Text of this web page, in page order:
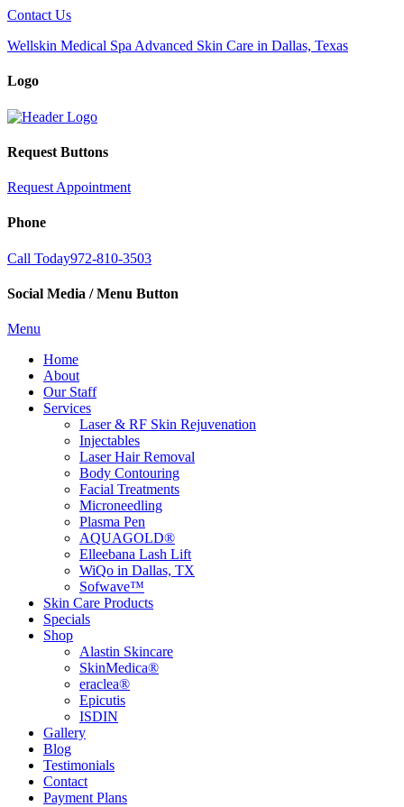
Contact Us
Wellskin Medical Spa Advanced Skin Care in Dallas, Texas
Logo
Request Buttons
Request Appointment
Phone
Call Today972-810-3503
Social Media / Menu Button
Menu
Home
About
Our Staff
Services
Laser & RF Skin Rejuvenation
Injectables
Laser Hair Removal
Body Contouring
Facial Treatments
Microneedling
Plasma Pen
AQUAGOLD®
Elleebana Lash Lift
WiQo in Dallas, TX
Sofwave™
Skin Care Products
Specials
Shop
Alastin Skincare
SkinMedica®
eraclea®
Epicutis
ISDIN
Gallery
Blog
Testimonials
Contact
Payment Plans